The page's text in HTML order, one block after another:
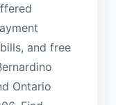
and free
Ontario